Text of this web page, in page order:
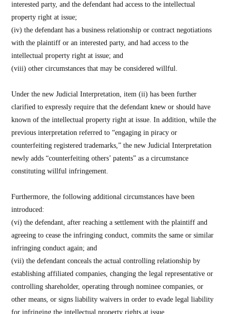
interested party, and the defendant had access to the intellectual
property right at issue;
(iv) the defendant has a business relationship or contract negotiations
with the plaintiff or an interested party, and had access to the
intellectual property right at issue; and
(viii) other circumstances that may be considered willful.
Under the new Judicial Interpretation, item (ii) has been further
clarified to expressly require that the defendant knew or should have
known of the intellectual property right at issue. In addition, while the
previous interpretation referred to “engaging in piracy or
counterfeiting registered trademarks,” the new Judicial Interpretation
newly adds “counterfeiting others’ patents” as a circumstance
constituting willful infringement.
Furthermore, the following additional circumstances have been
introduced:
(vi) the defendant, after reaching a settlement with the plaintiff and
agreeing to cease the infringing conduct, commits the same or similar
infringing conduct again; and
(vii) the defendant conceals the actual controlling relationship by
establishing affiliated companies, changing the legal representative or
controlling shareholder, operating through nominee companies, or
other means, or signs liability waivers in order to evade legal liability
for infringing the intellectual property rights at issue.